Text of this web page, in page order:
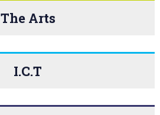
The Arts
I.C.T